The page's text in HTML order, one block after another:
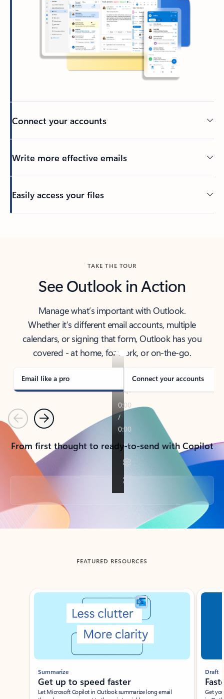
Connect your accounts
Write more effective emails
Easily access your files
TAKE THE TOUR
See Outlook in Action
Manage what’s important with Outlook.
Whether it’s different email accounts, multiple
calendars, or signing that form, Outlook has you
covered - at home, for work, or on-the-go.
Email like a pro Connect your accounts
PreviousNext
From first thought to ready-to-send with Copilot
Back to tabs
FEATURED RESOURCES
Showing slide 1 of 3
Summarize
Get up to speed faster ​
Let Microsoft Copilot in Outlook summarize long email
Draft
Get